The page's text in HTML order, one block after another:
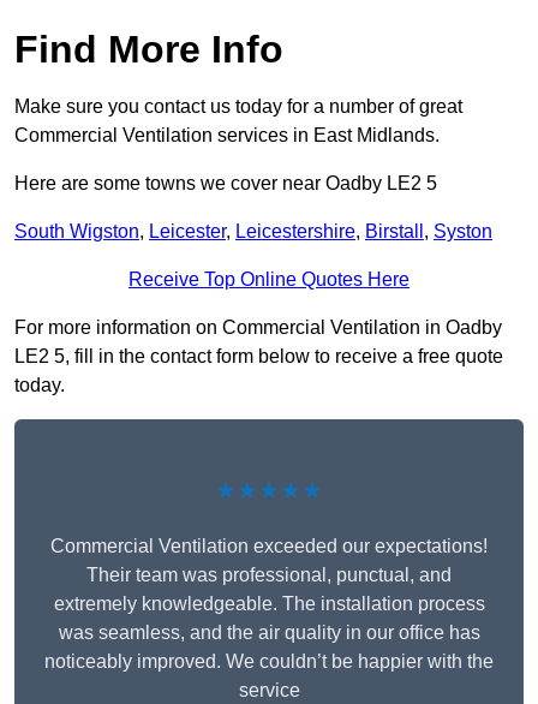
Find More Info
Make sure you contact us today for a number of great
Commercial Ventilation services in East Midlands.
Here are some towns we cover near Oadby LE2 5
South Wigston, Leicester, Leicestershire, Birstall , Syston
Receive Top Online Quotes Here
For more information on Commercial Ventilation in Oadby
LE2 5, fill in the contact form below to receive a free quote
today.
★★★★★
Commercial Ventilation exceeded our expectations!
Their team was professional, punctual, and
extremely knowledgeable. The installation process
was seamless, and the air quality in our office has
noticeably improved. We couldn’t be happier with the
service